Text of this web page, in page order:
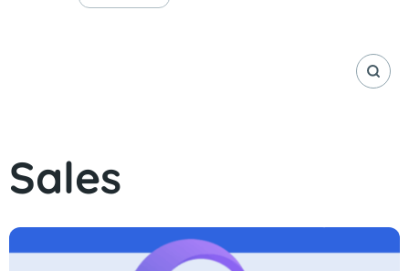
Sales